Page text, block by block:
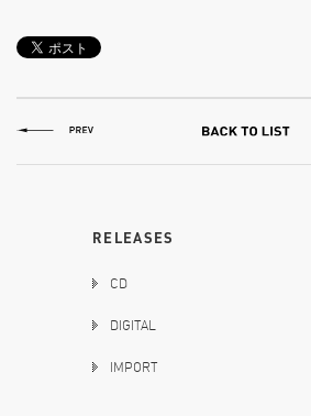
RELEASES
CD
DIGITAL
IMPORT